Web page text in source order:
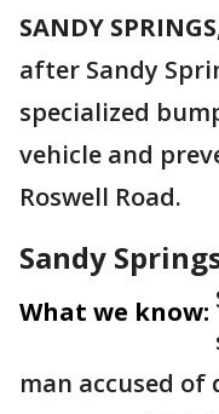
SANDY
after Sandy
specialized
vehicle and
Roswell Road.
Sandy
What we know:
man accused